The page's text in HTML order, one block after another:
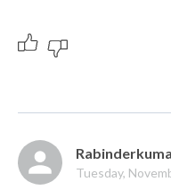
Tuesday,